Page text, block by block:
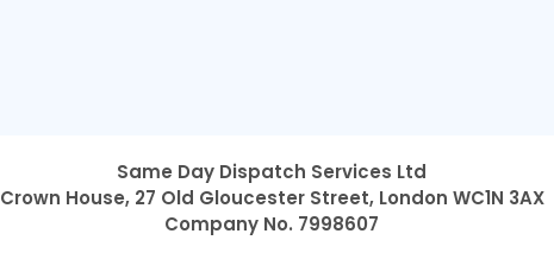
Same Day Dispatch Services Ltd
Crown House, 27 Old Gloucester Street, London WC1N 3AX
Company No. 7998607